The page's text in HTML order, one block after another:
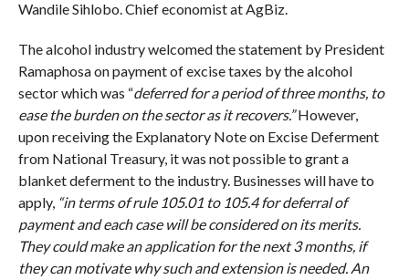
Wandile Sihlobo. Chief economist at AgBiz.
The alcohol industry welcomed the statement by President
Ramaphosa on payment of excise taxes by the alcohol
sector which was “deferred for a period of three months, to
ease the burden on the sector as it recovers.”However,
upon receiving the Explanatory Note on Excise Deferment
from National Treasury, it was not possible to grant a
blanket deferment to the industry. Businesses will have to
apply, “in terms of rule 105.01 to 105.4 for deferral of
payment and each case will be considered on its merits.
They could make an application for the next 3 months, if
they can motivate why such and extension is needed. An